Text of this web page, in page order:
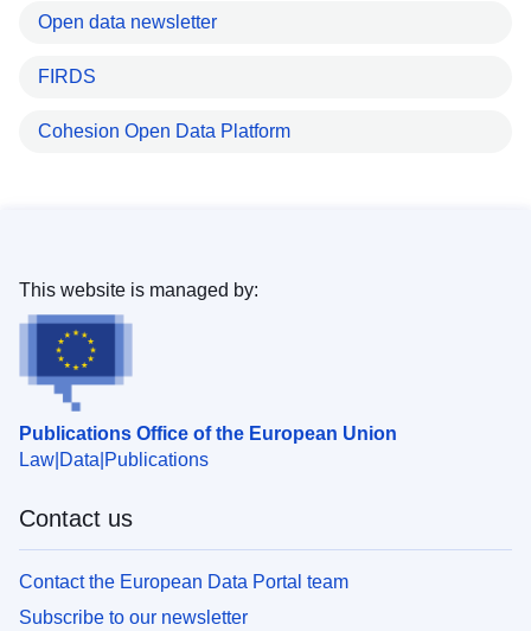
Open data newsletter
FIRDS
Cohesion Open Data Platform
Publications Office of the European Union
Law Data Publications
This website is managed by:
Contact us
Contact the European Data Portal team
Subscribe to our newsletter